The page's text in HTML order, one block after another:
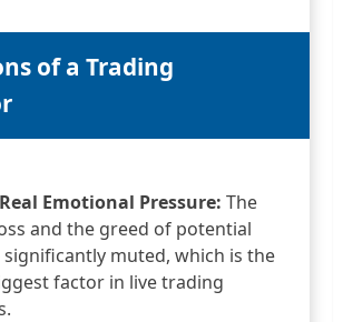
of a Trading
Emotional Pressure: The
and the greed of potential
significantly muted, which is the
factor in live trading